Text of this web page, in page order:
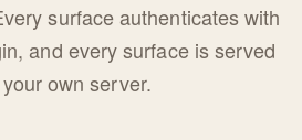
surface authenticates with
and every surface is served
own server.